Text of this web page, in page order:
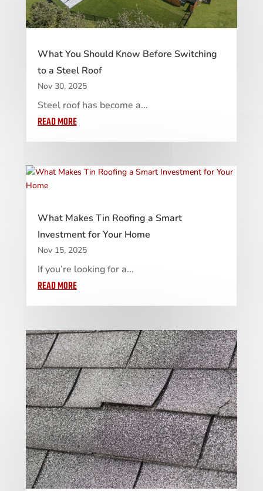
What You Should Know Before Switching
to a Steel Roof
Nov 30, 2025
Steel roof has become a...
READ MORE
What Makes Tin Roofing a Smart
Investment for Your Home
Nov 15, 2025
If you’re looking for a...
READ MORE